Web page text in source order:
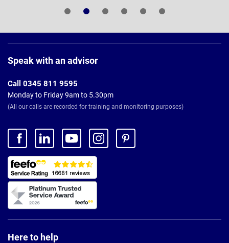
Footer
Speak with an advisor
Call 0345 811 9595
Monday to Friday 9am to 5.30pm
(All our calls are recorded for training and monitoring purposes)
Here to help